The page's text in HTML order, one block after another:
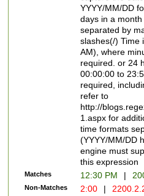
YYYY/MM/DD
days in a
separated by
slashes(/) Time
AM), where
required. or 24
00:00:00 to
required,
refer to
http://
1.aspx for
time formats
(YYYY/MM/DD
engine must
this expression
Matches 12:30 PM |
Non-Matches 2:00 |